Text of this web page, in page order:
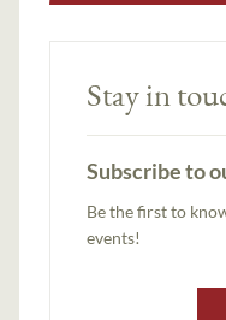
Stay in
Subscribe to
Be the first to
events!